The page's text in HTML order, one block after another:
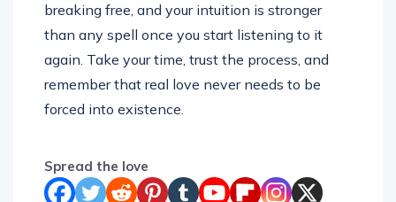
breaking free, and your intuition is stronger
than any spell once you start listening to it
again. Take your time, trust the process, and
remember that real love never needs to be
forced into existence.
Spread the love